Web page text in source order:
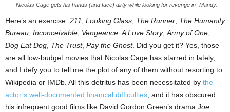
Nicolas Cage gets his hands (and face) dirty while looking for revenge in "Mandy."
Here’s an exercise: 211, Looking Glass, The Runner, The Humanity
Bureau, Inconceivable, Vengeance: A Love Story,Army of One,
Dog Eat Dog, The Trust, Pay the Ghost. Did you get it? Yes, those
are all low-budget movies that Nicolas Cage has starred in lately,
and I defy you to tell me the plot of any of them without resorting to
Wikipedia or IMDb. All this detritus has been necessitated by the
actor’s well-documented financial difficulties, and it has obscured
his infrequent good films like David Gordon Green’s drama Joe.